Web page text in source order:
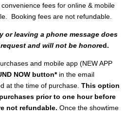
fees for online & mobile
Booking fees are not refundable.
or leaving a phone message does
and will not be honored.
and mobile app (NEW APP
NOW button*in the email
at the time of purchase. This option
prior to one hour before
not refundable. Once the showtime